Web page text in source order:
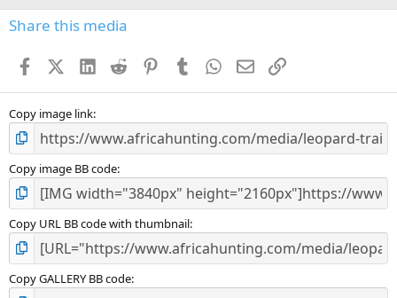
s
Share this media
FacebookX (Twitter)
LinkedIn
Reddit PinterestTumblr WhatsApp
EmailLink
Copy image link
Copy image BB code
Copy URL BB code with thumbnail
Copy GALLERY BB code